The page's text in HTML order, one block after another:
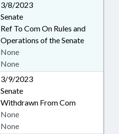
3/8/2023
Senate
Ref To Com On Rules and
Operations of the Senate
None
None
3/9/2023
Senate
Withdrawn From Com
None
None